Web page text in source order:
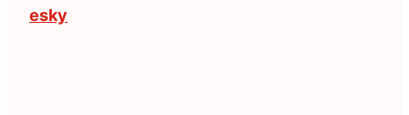
esky